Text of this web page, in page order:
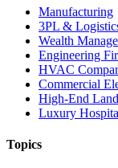
Manufacturing
3PL &
Wealth
Engineering
HVAC
Commercial
High-End
Luxury
Topics